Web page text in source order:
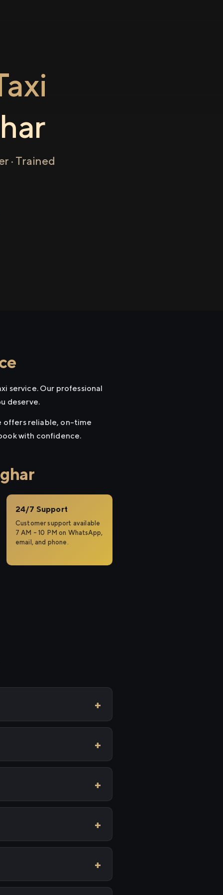
· Trained
service. Our professional
deserve.
offers reliable, on-time
with confidence.
24/7 Support
Customer support available
7 AM – 10 PM on WhatsApp,
email, and phone.